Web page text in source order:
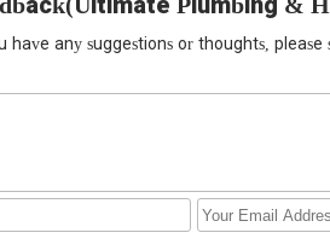
any suggestions or thoughts,